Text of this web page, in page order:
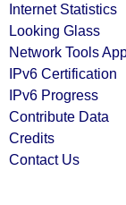
Internet Statistics
Looking Glass
Network Tools
IPv6 Certification
IPv6 Progress
Contribute Data
Credits
Contact Us